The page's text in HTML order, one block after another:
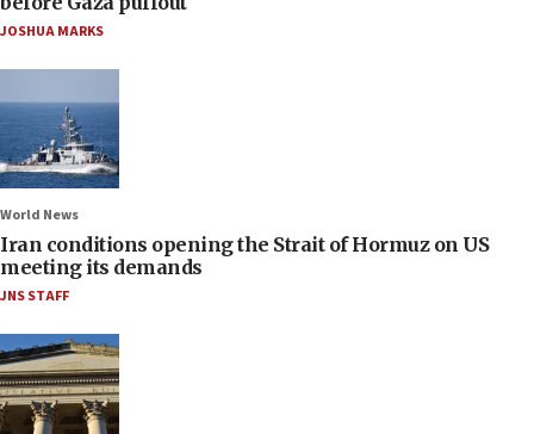
JOSHUA MARKS
World News
Iran conditions opening the Strait of Hormuz on US
meeting its demands
JNS STAFF